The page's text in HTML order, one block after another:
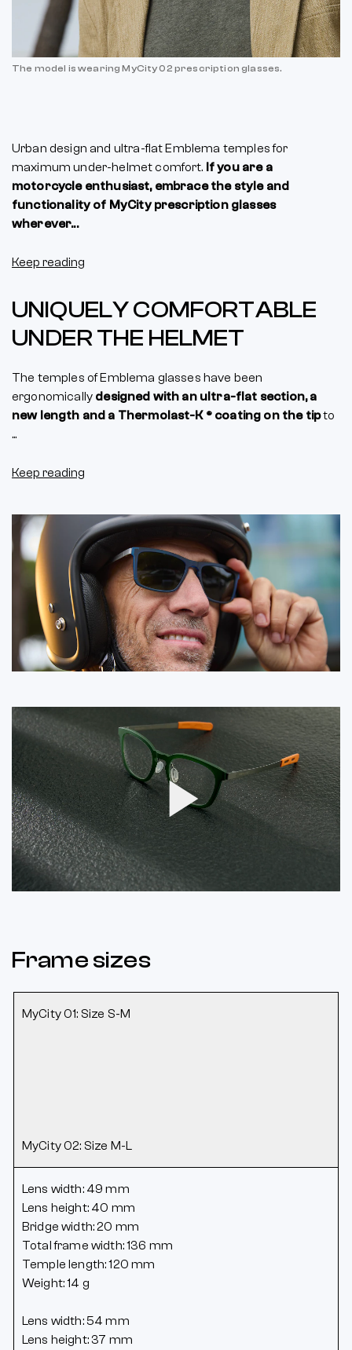
The model is wearing MyCity 02 prescription glasses.
Urban design and ultra-flat Emblema temples for
maximum under-helmet comfort. If you are a
motorcycle enthusiast, embrace the style and
functionality of MyCity prescription glasses
wherever...
Keep reading
UNIQUELY COMFORTABLE
UNDER THE HELMET
The temples of Emblema glasses have been
ergonomically designed with an ultra-flat section, a
new length and a Thermolast-K ® coating on the tipto
...
Keep reading
Play
Video
Frame sizes
MyCity 01: Size S-M
MyCity 02: Size M-L
Lens width: 49 mm
Lens height: 40 mm
Bridge width: 20 mm
Total frame width: 136 mm
Temple length: 120 mm
Weight: 14 g
Lens width: 54 mm
Lens height: 37 mm